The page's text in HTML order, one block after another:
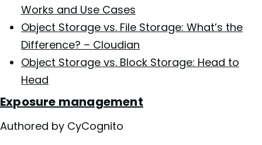
Works and Use Cases
Object Storage vs. File Storage: What’s the
Difference? – Cloudian
Object Storage vs. Block Storage: Head to
Head
Exposure management
Authored by CyCognito